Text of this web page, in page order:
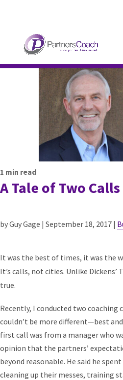
1 min read
A Tale of Two Calls
by Guy Gage | September 18, 2017 |
It was the best of times, it was the
It’s calls, not cities. Unlike Dickens’
true.
Recently, I conducted two coaching
couldn’t be more different—best
first call was from a manager who
opinion that the partners’
beyond reasonable. He said he
cleaning up their messes, training